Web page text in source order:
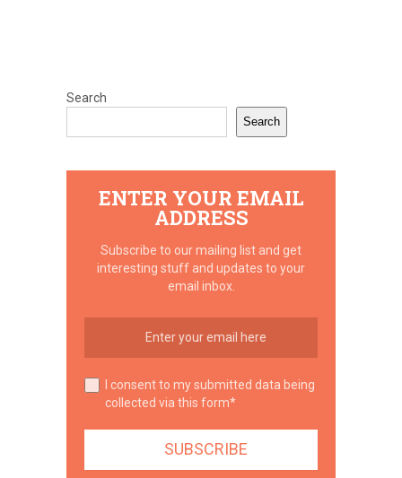
Search
Search
ENTER YOUR EMAIL
ADDRESS
Subscribe to our mailing list and get
interesting stuff and updates to your
email inbox.
I consent to my submitted data being
collected via this form*